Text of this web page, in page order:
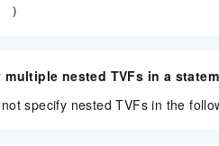
)
multiple nested TVFs in a
specify nested TVFs in the